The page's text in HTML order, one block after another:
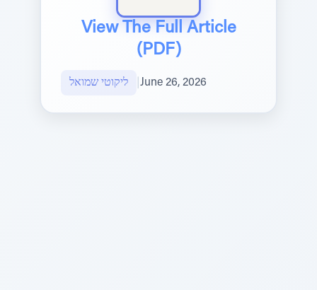
View The Full Article
(PDF)
ליקוטי שמואל June 26, 2026